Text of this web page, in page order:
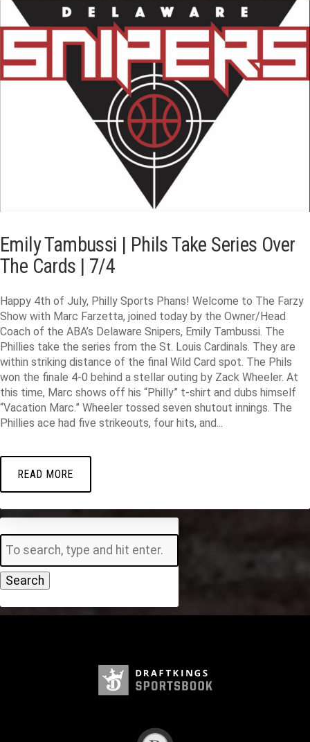
Emily Tambussi | Phils Take Series Over
The Cards | 7/4
Happy 4th of July, Philly Sports Phans! Welcome to The Farzy
Show with Marc Farzetta, joined today by the Owner/Head
Coach of the ABA’s Delaware Snipers, Emily Tambussi. The
Phillies take the series from the St. Louis Cardinals. They are
within striking distance of the final Wild Card spot. The Phils
won the finale 4-0 behind a stellar outing by Zack Wheeler. At
this time, Marc shows off his “Philly” t-shirt and dubs himself
“Vacation Marc.” Wheeler tossed seven shutout innings. The
Phillies ace had five strikeouts, four hits, and...
READ MORE
Search